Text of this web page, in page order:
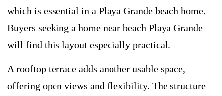
which is essential in a Playa Grande beach home.
Buyers seeking a home near beach Playa Grande
will find this layout especially practical.
A rooftop terrace adds another usable space,
offering open views and flexibility. The structure